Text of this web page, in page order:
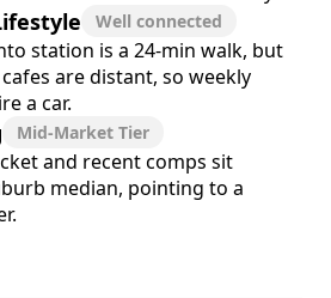
Well connected
station is a 24-min walk, but
are distant, so weekly
a car.
Mid-Market Tier
and recent comps sit
median, pointing to a